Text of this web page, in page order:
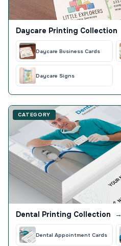
Daycare Printing Collection
Daycare Business Cards
Daycare Signs
CATEGORY
Dental Printing Collection →
Dental Appointment Cards